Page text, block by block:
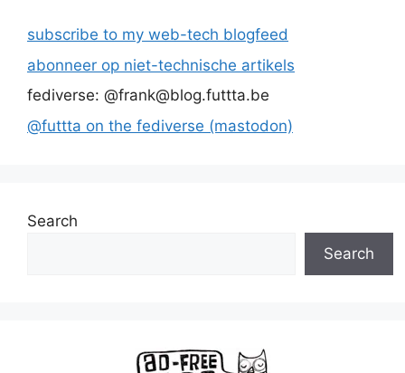
subscribe to my web-tech blogfeed
abonneer op niet-technische artikels
fediverse: @frank@blog.futtta.be
@futtta on the fediverse (mastodon)
Search
Search